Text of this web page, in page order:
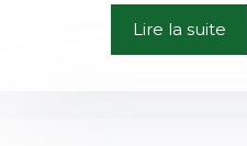
Lire la suite